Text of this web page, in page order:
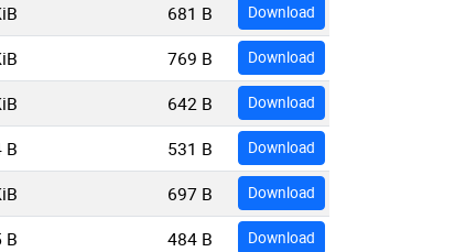
681 B Download
769 B Download
642 B Download
B 531 B Download
697 B Download
B 484 B Download